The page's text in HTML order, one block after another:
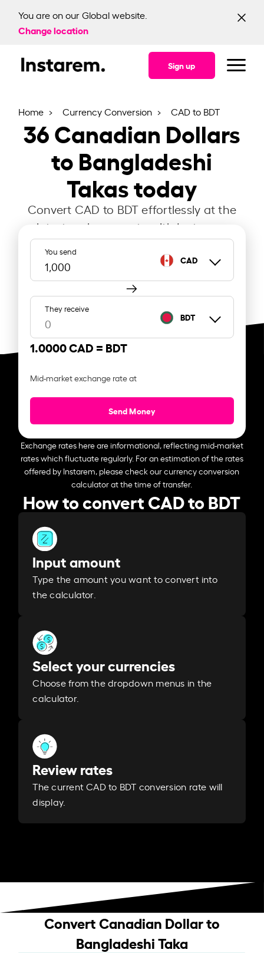
You are on our Global website.
Change location
Sign up
Home Currency Conversion CAD to BDT
36Canadian Dollars
to Bangladeshi
Takas today
Convert CAD to BDT effortlessly at the
latest exchange rate with Instarem.
You send
CAD
They receive
BDT
1.0000 CAD = BDT
Mid-market exchange rate at
Send Money
Exchange rates here are informational, reflecting mid-market
rates which fluctuate regularly. For an estimation of the rates
offered by Instarem, please check our currency conversion
calculator at the time of transfer.
How to convert CAD to BDT
Input amount
Type the amount you want to convert into
the calculator.
Select your currencies
Choose from the dropdown menus in the
calculator.
Review rates
The current CAD to BDT conversion rate will
display.
Convert Canadian Dollar to
Bangladeshi Taka